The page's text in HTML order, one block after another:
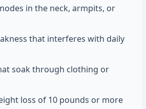
in the neck, armpits, or
that interferes with daily
soak through clothing or
loss of 10 pounds or more